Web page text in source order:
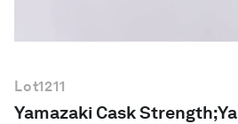
Lot1211
Yamazaki Cask